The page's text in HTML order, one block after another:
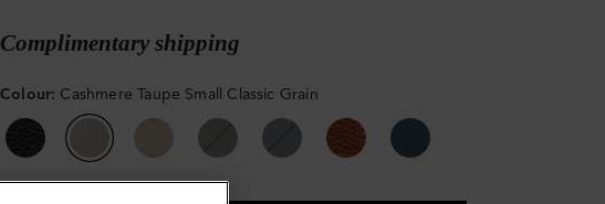
Complimentary shipping
Colour: Cashmere Taupe Small Classic Grain